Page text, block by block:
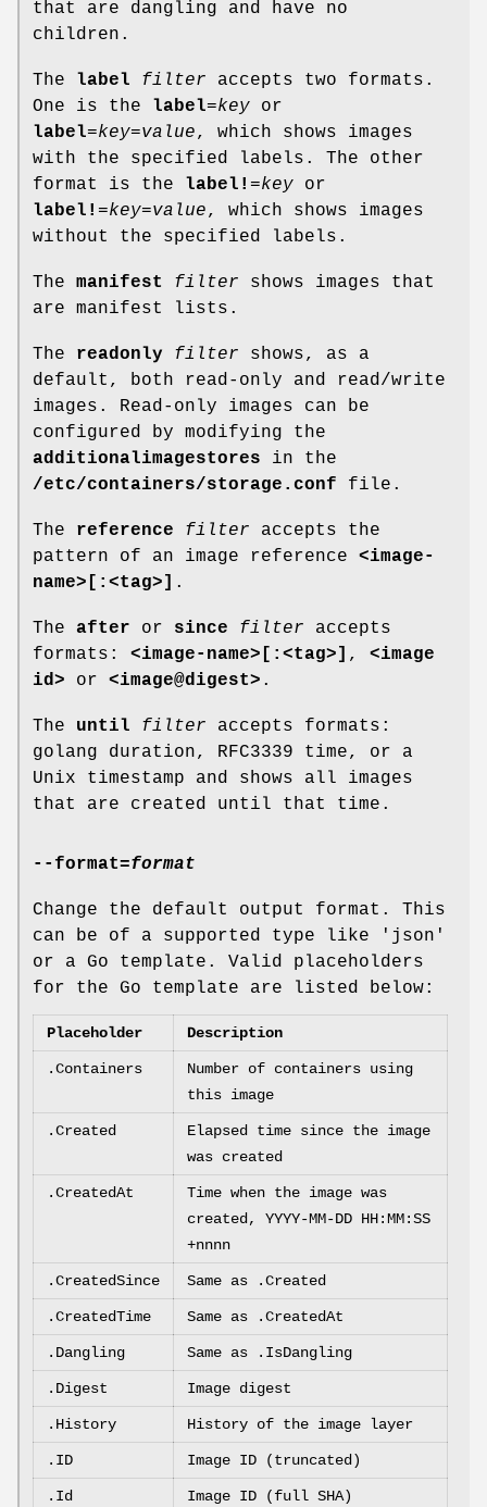
that are dangling and have no
children.
The label filter accepts two formats.
One is the label=key or
label=key=value, which shows images
with the specified labels. The other
format is the label! =key or
label! =key=value, which shows images
without the specified labels.
The manifest filter shows images that
are manifest lists.
The readonly filter shows, as a
default, both read-only and read/write
images. Read-only images can be
configured by modifying the
additionalimagestores in the
/etc/containers/storage.conf file.
The reference filter accepts the
pattern of an image reference <image-
name>[:<tag>] .
The after or since filter accepts
formats: <image-name>[:<tag>] , <image
id> or <image@digest> .
The until filter accepts formats:
golang duration, RFC3339 time, or a
Unix timestamp and shows all images
that are created until that time.
--format=format
Change the default output format. This
can be of a supported type like 'json'
or a Go template. Valid placeholders
for the Go template are listed below:
Placeholder Description
.Containers
Number of containers using
this image
.Created
Elapsed time since the image
was created
.CreatedAt
Time when the image was
created, YYYY-MM-DD HH:MM:SS
+nnnn
.CreatedSince Same as .Created
.CreatedTime Same as .CreatedAt
.Dangling Same as .IsDangling
.Digest Image digest
.History History of the image layer
.ID Image ID (truncated)
.Id Image ID (full SHA)